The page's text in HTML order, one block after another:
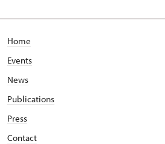
Home
Events
News
Publications
Press
Contact